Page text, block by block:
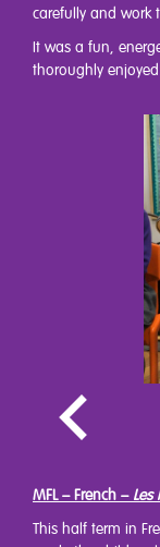
carefully and work
It was a fun,
thoroughly
MFL – French – Les
This half term in